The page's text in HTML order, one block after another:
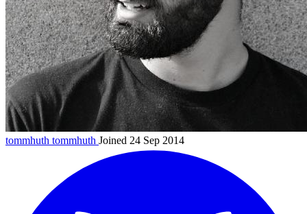
tommhuth tommhuth Joined 24 Sep 2014